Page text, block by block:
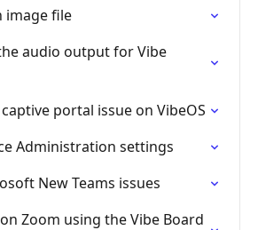
image file
audio output for Vibe
portal issue on VibeOS
Administration settings
New Teams issues
Zoom using the Vibe Board